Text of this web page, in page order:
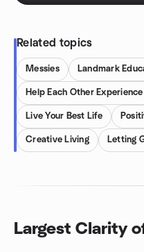
Related topics
Messies Landmark
Help Each Other
Live Your Best Life
Creative Living Letting
Largest Clarity